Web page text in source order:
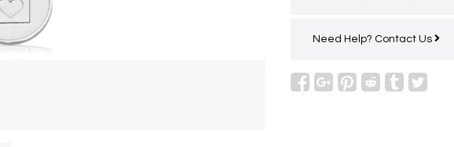
Need Help? Contact Us